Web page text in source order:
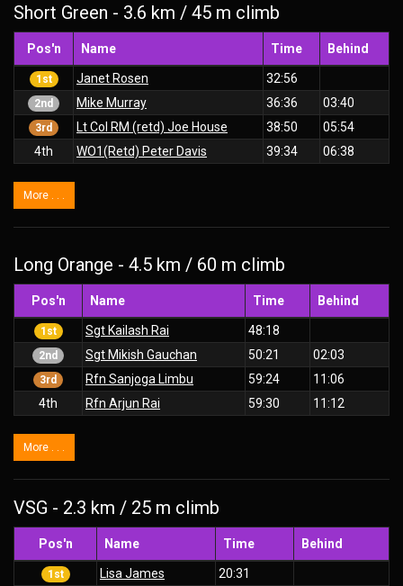
Short Green - 3.6 km / 45 m climb
Pos'n Name Time Behind
1st Janet Rosen 32:56
2nd Mike Murray 36:36 03:40
3rd Lt Col RM (retd) Joe House 38:50
05:54
4th
WO1(Retd) Peter Davis 39:34 06:38
More . . .
Long Orange - 4.5 km / 60 m climb
Pos'n Name Time Behind
1st Sgt Kailash Rai 48:18
2nd Sgt Mikish Gauchan 50:21 02:03
3rd Rfn Sanjoga Limbu 59:24
11:06
4th
Rfn Arjun Rai 59:30 11:12
More . . .
VSG - 2.3 km / 25 m climb
Pos'n Name Time Behind
1st Lisa James 20:31